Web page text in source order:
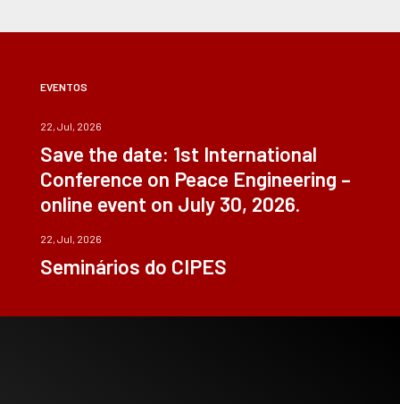
EVENTOS
22, Jul, 2026
Save the date: 1st International
Conference on Peace Engineering –
online event on July 30, 2026.
22, Jul, 2026
Seminários do CIPES